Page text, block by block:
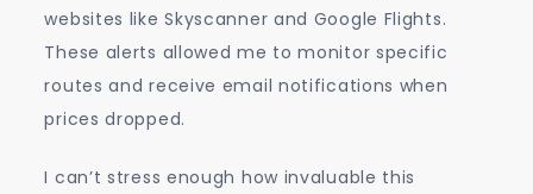
websites like Skyscanner and Google Flights.
These alerts allowed me to monitor specific
routes and receive email notifications when
prices dropped.
I can’t stress enough how invaluable this